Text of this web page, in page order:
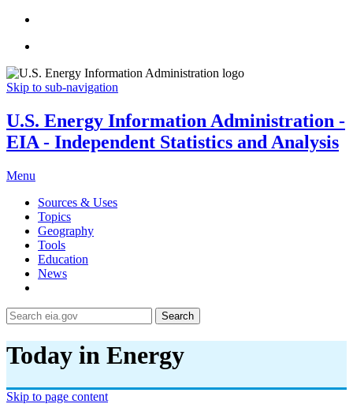
Skip to sub-navigation
U.S. Energy Information Administration -
EIA - Independent Statistics and Analysis
Menu
Sources & Uses
Topics
Geography
Tools
Education
News
Search
Today in Energy
Skip to page content